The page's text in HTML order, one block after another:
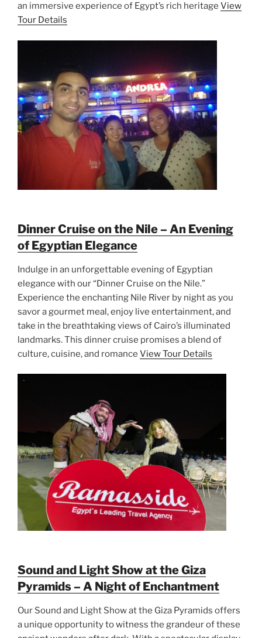
an immersive experience of Egypt’s rich heritage View
Tour Details
Dinner Cruise on the Nile – An Evening
of Egyptian Elegance
Indulge in an unforgettable evening of Egyptian
elegance with our “Dinner Cruise on the Nile.”
Experience the enchanting Nile River by night as you
savor a gourmet meal, enjoy live entertainment, and
take in the breathtaking views of Cairo’s illuminated
landmarks. This dinner cruise promises a blend of
culture, cuisine, and romance View Tour Details
Sound and Light Show at the Giza
Pyramids – A Night of Enchantment
Our Sound and Light Show at the Giza Pyramids offers
a unique opportunity to witness the grandeur of these